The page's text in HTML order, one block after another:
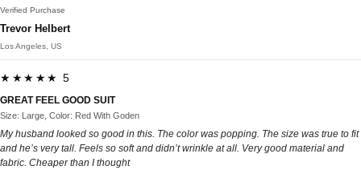
Verified Purchase
Trevor Helbert
Los Angeles, US
★★★★★ 5
GREAT FEEL GOOD SUIT
Size: Large, Color: Red With Goden
My husband looked so good in this. The color was popping. The size was true to fit
and he’s very tall. Feels so soft and didn’t wrinkle at all. Very good material and
fabric. Cheaper than I thought